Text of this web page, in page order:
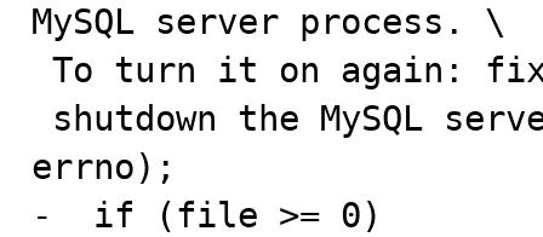
MySQL server process. \
errno);
-  if (file >= 0)